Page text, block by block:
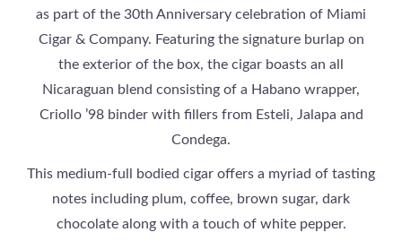
as part of the 30th Anniversary celebration of Miami
Cigar & Company. Featuring the signature burlap on
the exterior of the box, the cigar boasts an all
Nicaraguan blend consisting of a Habano wrapper,
Criollo ’98 binder with fillers from Esteli, Jalapa and
Condega.
This medium-full bodied cigar offers a myriad of tasting
notes including plum, coffee, brown sugar, dark
chocolate along with a touch of white pepper.